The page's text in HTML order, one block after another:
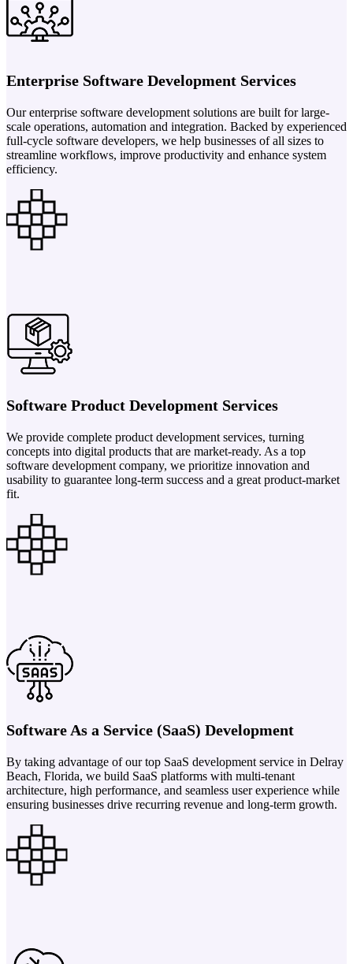
Enterprise Software Development Services
Our enterprise software development solutions are built for large-
scale operations, automation and integration. Backed by experienced
full-cycle software developers, we help businesses of all sizes to
streamline workflows, improve productivity and enhance system
efficiency.
Software Product Development Services
We provide complete product development services, turning
concepts into digital products that are market-ready. As a top
software development company, we prioritize innovation and
usability to guarantee long-term success and a great product-market
fit.
Software As a Service (SaaS) Development
By taking advantage of our top SaaS development service in Delray
Beach, Florida, we build SaaS platforms with multi-tenant
architecture, high performance, and seamless user experience while
ensuring businesses drive recurring revenue and long-term growth.